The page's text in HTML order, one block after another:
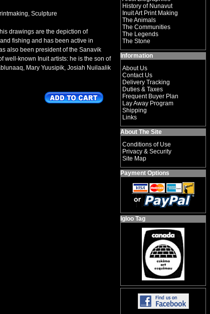
Sculpture
drawings are the depiction of
fishing and has been active in
also been president of the Sanavik
well-known Inuit artists: he is the son of
Mary Yuusipik, Josiah Nuilaalik
History of Nunavut
Inuit Art Print Making
The Animals
The Communities
The Legends
The Stone
Information
About Us
Contact Us
Delivery Tracking
Duties & Taxes
Frequent Buyer Plan
Lay Away Program
Shipping
Links
About The Site
Conditions of Use
Privacy & Security
Site Map
Payment Options
Igloo Tag